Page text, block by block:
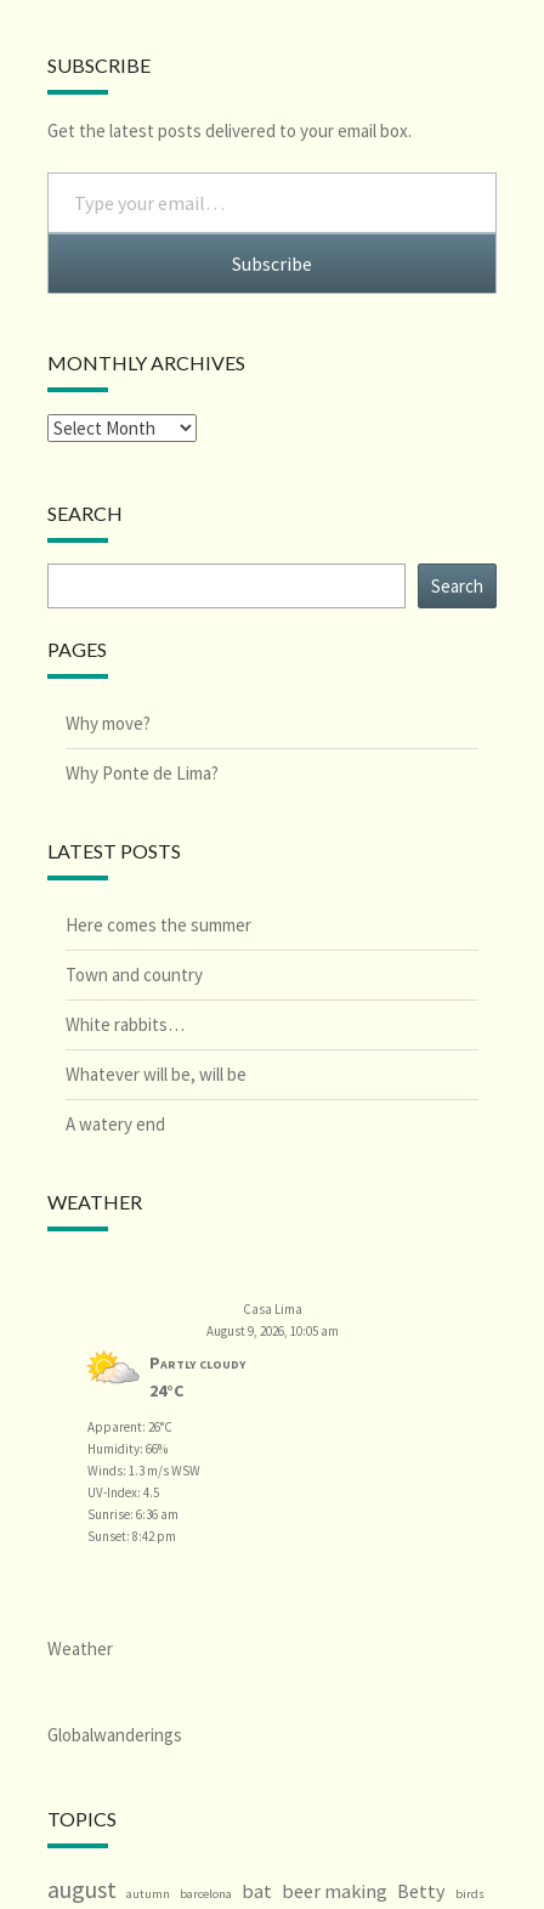
SUBSCRIBE
Get the latest posts delivered to your email box.
Type your email…
Subscribe
MONTHLY ARCHIVES
SEARCH
Search
PAGES
Why move?
Why Ponte de Lima?
LATEST POSTS
Here comes the summer
Town and country
White rabbits…
Whatever will be, will be
A watery end
WEATHER
Casa Lima
August 9, 2026, 10:05 am
Partly cloudy
24°C
Apparent: 26°C
Humidity: 66%
Winds: 1.3 m/s WSW
UV-Index: 4.5
Sunrise: 6:36 am
Sunset: 8:42 pm
Weather
Globalwanderings
TOPICS
august autumn barcelona bat beer making Betty birds